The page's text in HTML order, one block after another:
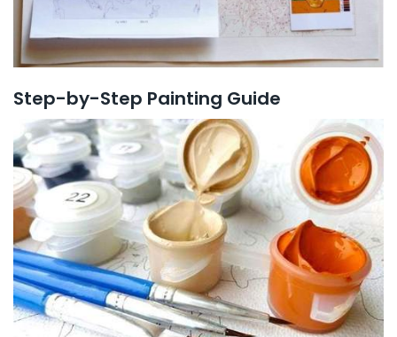
Step-by-Step Painting Guide